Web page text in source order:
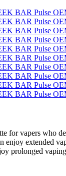
for vapers who
extended
prolonged